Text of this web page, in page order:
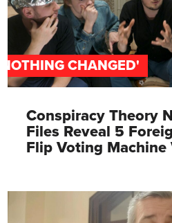
CHANGED'
Conspiracy Theory
Files Reveal 5
Flip Voting Machine